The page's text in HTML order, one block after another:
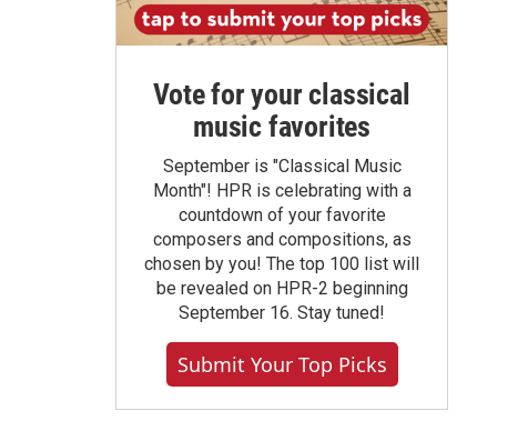
Vote for your classical
music favorites
September is "Classical Music
Month"! HPR is celebrating with a
countdown of your favorite
composers and compositions, as
chosen by you! The top 100 list will
be revealed on HPR-2 beginning
September 16. Stay tuned!
Submit Your Top Picks